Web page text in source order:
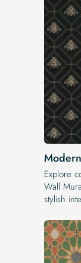
Explore
Wall
stylish